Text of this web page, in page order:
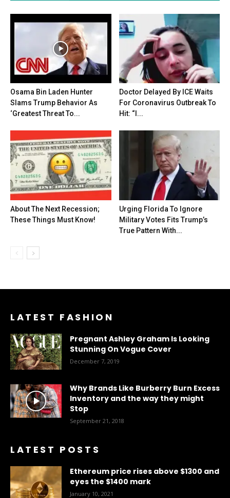
Osama Bin Laden Hunter
Slams Trump Behavior As
‘Greatest Threat To...
Doctor Delayed By ICE Waits
For Coronavirus Outbreak To
Hit: “I...
About The Next Recession;
These Things Must Know!
Urging Florida To Ignore
Military Votes Fits Trump’s
True Pattern With...
LATEST FASHION
Pregnant Ashley Graham Is Looking
Stunning On Vogue Cover
December 7, 2019
Why Brands Like Burberry Burn Excess
Inventory and the way they might
Stop
September 21, 2018
LATEST POSTS
Ethereum price rises above $1300 and
eyes the $1400 mark
January 10, 2021